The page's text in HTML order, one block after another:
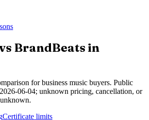
BrandBeatsin
for business music buyers. Public
2026-06-04; unknown pricing, cancellation, or
Certificate limits